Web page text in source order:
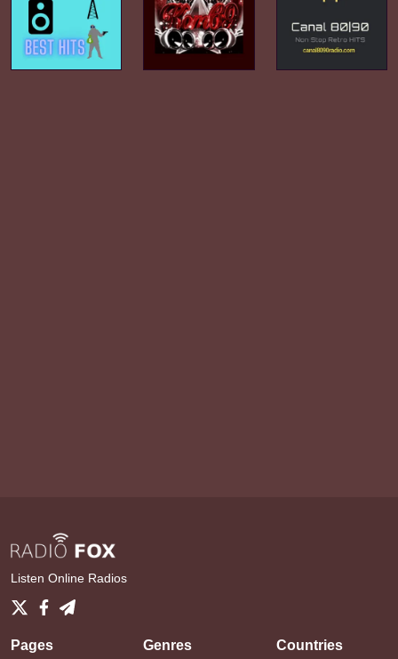
Listen Online Radios
Pages Genres Countries